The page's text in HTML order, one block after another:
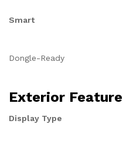
Smart
Dongle-Ready
Exterior Feature
Display Type